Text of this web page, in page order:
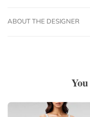
ABOUT THE DESIGNER